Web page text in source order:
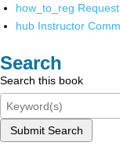
how_to_reg
hub Instructor
Search
Search this book
Submit Search